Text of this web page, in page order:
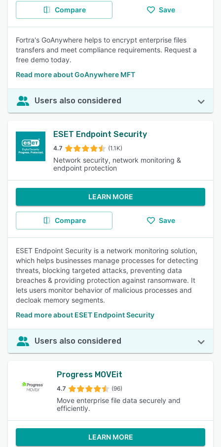
Compare Save
Fortra's GoAnywhere helps to encrypt enterprise files
transfers and meet compliance requirements. Request a
free demo today.
Read more about GoAnywhere MFT
Users also considered
ESET Endpoint Security
4.7 (1.1K)
Network security, network monitoring &
endpoint protection
LEARN MORE
Compare Save
ESET Endpoint Security is a network monitoring solution,
which helps businesses manage processes for detecting
threats, blocking targeted attacks, preventing data
breaches & providing protection against ransomware. It
lets users monitor behavior of malicious processes and
decloak memory segments.
Read more about ESET Endpoint Security
Users also considered
Progress MOVEit
4.7 (96)
Move enterprise file data securely and
efficiently.
LEARN MORE